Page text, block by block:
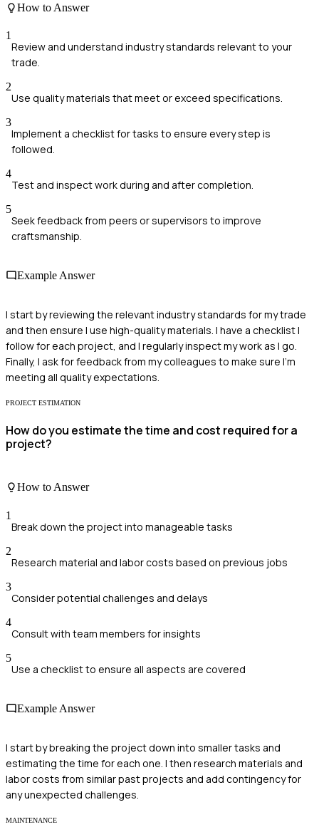
How to Answer
1
Review and understand industry standards relevant to your
trade.
2
Use quality materials that meet or exceed specifications.
3
Implement a checklist for tasks to ensure every step is
followed.
4
Test and inspect work during and after completion.
5
Seek feedback from peers or supervisors to improve
craftsmanship.
Example Answer
I start by reviewing the relevant industry standards for my trade
and then ensure I use high-quality materials. I have a checklist I
follow for each project, and I regularly inspect my work as I go.
Finally, I ask for feedback from my colleagues to make sure I'm
meeting all quality expectations.
PROJECT ESTIMATION
How do you estimate the time and cost required for a
project?
How to Answer
1
Break down the project into manageable tasks
2
Research material and labor costs based on previous jobs
3
Consider potential challenges and delays
4
Consult with team members for insights
5
Use a checklist to ensure all aspects are covered
Example Answer
I start by breaking the project down into smaller tasks and
estimating the time for each one. I then research materials and
labor costs from similar past projects and add contingency for
any unexpected challenges.
MAINTENANCE